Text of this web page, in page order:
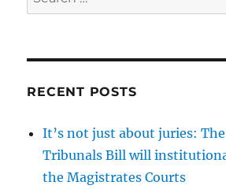
for:
RECENT POSTS
It’s not just about juries:
Tribunals Bill will
the Magistrates Courts